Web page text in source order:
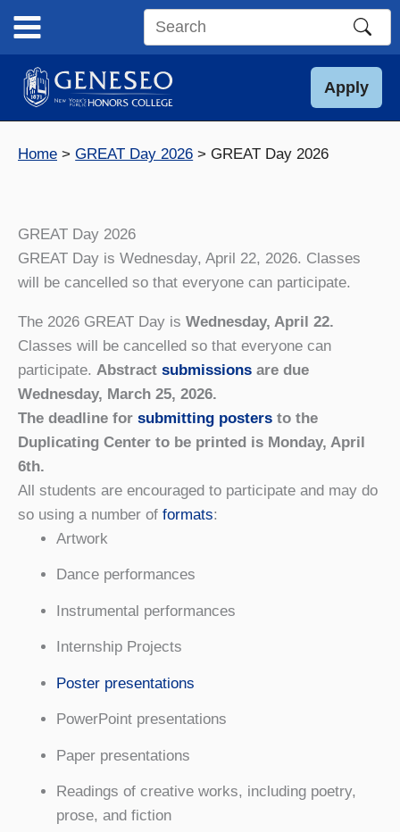
content
Search
site
Apply
Home GREAT Day 2026 GREAT Day 2026
GREAT Day 2026
GREAT Day is Wednesday, April 22, 2026. Classes
will be cancelled so that everyone can participate.
The 2026 GREAT Day is Wednesday, April 22.
Classes will be cancelled so that everyone can
participate. Abstract submissions are due
Wednesday, March 25, 2026.
The deadline for submitting posters to the
Duplicating Center to be printed is Monday, April
6th.
All students are encouraged to participate and may do
so using a number of formats:
Artwork
Dance performances
Instrumental performances
Internship Projects
Poster presentations
PowerPoint presentations
Paper presentations
Readings of creative works, including poetry,
prose, and fiction